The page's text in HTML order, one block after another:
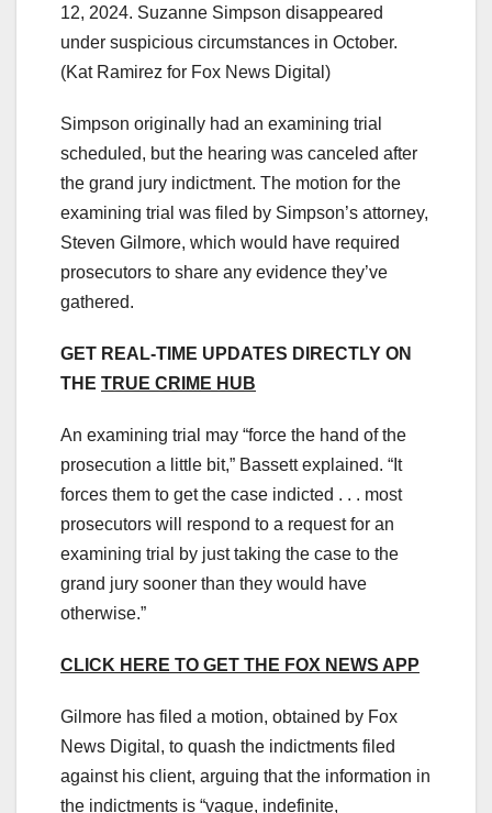
12, 2024. Suzanne Simpson disappeared
under suspicious circumstances in October.
(Kat Ramirez for Fox News Digital)
Simpson originally had an examining trial
scheduled, but the hearing was canceled after
the grand jury indictment. The motion for the
examining trial was filed by Simpson’s attorney,
Steven Gilmore, which would have required
prosecutors to share any evidence they’ve
gathered.
GET REAL-TIME UPDATES DIRECTLY ON
THE TRUE CRIME HUB
An examining trial may “force the hand of the
prosecution a little bit,” Bassett explained. “It
forces them to get the case indicted . . . most
prosecutors will respond to a request for an
examining trial by just taking the case to the
grand jury sooner than they would have
otherwise.”
CLICK HERE TO GET THE FOX NEWS APP
Gilmore has filed a motion, obtained by Fox
News Digital, to quash the indictments filed
against his client, arguing that the information in
the indictments is “vague, indefinite,